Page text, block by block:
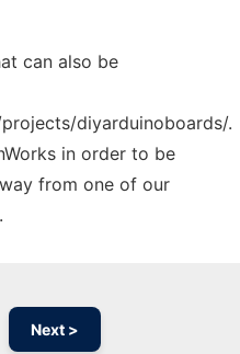
can also be
diyarduinoboards/.
in order to be
from one of our
Next >